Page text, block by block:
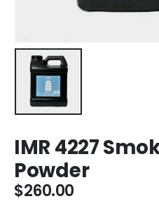
IMR 4227
Powder
$260.00